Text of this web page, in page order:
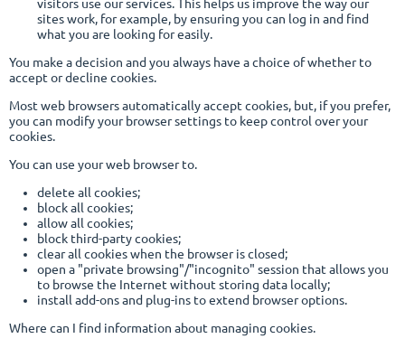
visitors use our services. This helps us improve the way our
sites work, for example, by ensuring you can log in and find
what you are looking for easily.
You make a decision and you always have a choice of whether to
accept or decline cookies.
Most web browsers automatically accept cookies, but, if you prefer,
you can modify your browser settings to keep control over your
cookies.
You can use your web browser to.
delete all cookies;
block all cookies;
allow all cookies;
block third-party cookies;
clear all cookies when the browser is closed;
open a "private browsing"/"incognito" session that allows you
to browse the Internet without storing data locally;
install add-ons and plug-ins to extend browser options.
Where can I find information about managing cookies.